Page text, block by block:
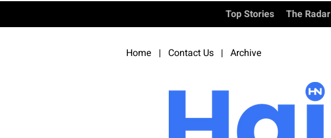
Top Stories The Radar
Home | Contact Us | Archive